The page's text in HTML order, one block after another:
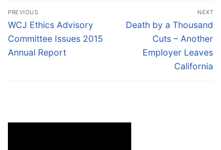
Post
navigation
PREVIOUS
Previous
post:
WCJ Ethics Advisory
Committee Issues 2015
Annual Report
NEXT
Next
Death by a Thousand
Cuts – Another
Employer Leaves
California